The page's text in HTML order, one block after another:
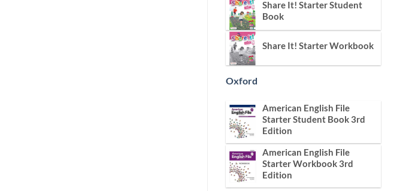
Share It! Starter Student
Book
Share It! Starter Workbook
Oxford
American English File
Starter Student Book 3rd
Edition
American English File
Starter Workbook 3rd
Edition